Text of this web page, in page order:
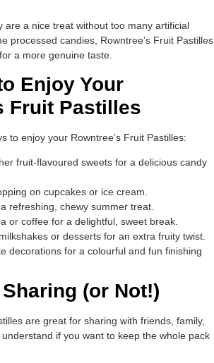
are a nice treat without too many artificial
processed candies, Rowntree’s Fruit Pastilles
a more genuine taste.
Enjoy Your
Fruit Pastilles
to enjoy your Rowntree’s Fruit Pastilles:
fruit-flavoured sweets for a delicious candy
on cupcakes or ice cream.
refreshing, chewy summer treat.
or coffee for a delightful, sweet break.
or desserts for an extra fruity twist.
decorations for a colourful and fun finishing
(or Not!)
are great for sharing with friends, family,
if you want to keep the whole pack